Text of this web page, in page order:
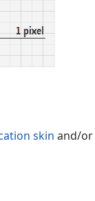
skin and/or